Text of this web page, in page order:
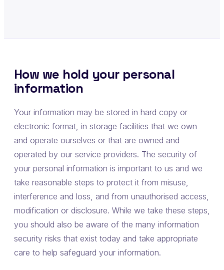
How we hold your personal
information
Your information may be stored in hard copy or
electronic format, in storage facilities that we own
and operate ourselves or that are owned and
operated by our service providers. The security of
your personal information is important to us and we
take reasonable steps to protect it from misuse,
interference and loss, and from unauthorised access,
modification or disclosure. While we take these steps,
you should also be aware of the many information
security risks that exist today and take appropriate
care to help safeguard your information.